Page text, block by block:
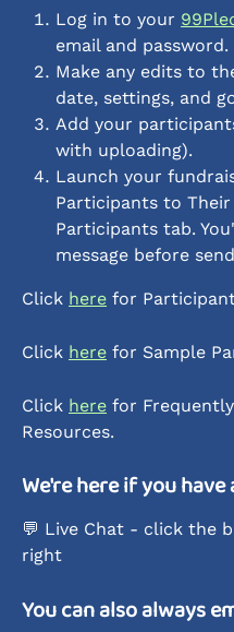
Log in to your
email and password.
Make any edits to
date, settings, and
Add your
with uploading).
Launch your
Participants to
Participants tab.
message before
Click here for
Click here for Sample
Click here for
Resources.
We're here if you
💬 Live Chat - click the
right
You can also always